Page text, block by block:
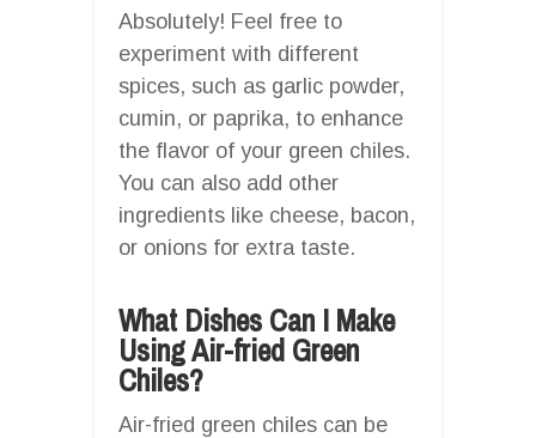
Absolutely! Feel free to
experiment with different
spices, such as garlic powder,
cumin, or paprika, to enhance
the flavor of your green chiles.
You can also add other
ingredients like cheese, bacon,
or onions for extra taste.
What Dishes Can I Make
Using Air-fried Green
Chiles?
Air-fried green chiles can be